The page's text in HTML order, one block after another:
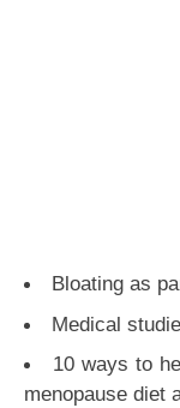
Bloating as
Medical
10 ways to
menopause diet